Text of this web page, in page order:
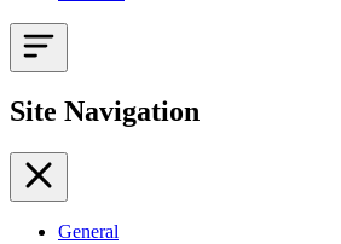
Site Navigation
General